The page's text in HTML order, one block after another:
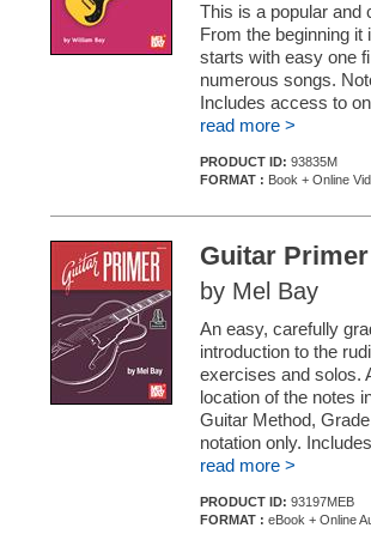
This is a popular and
From the beginning it
starts with easy one
numerous songs.
Includes access to
read more >
PRODUCT ID: 93835M
FORMAT : Book + Online
Guitar Primer
by Mel Bay
An easy, carefully
introduction to the
exercises and solos.
location of the notes
Guitar Method,
notation only.
read more >
PRODUCT ID: 93197MEB
FORMAT : eBook + Online